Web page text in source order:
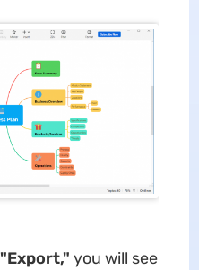
"Export," you will see